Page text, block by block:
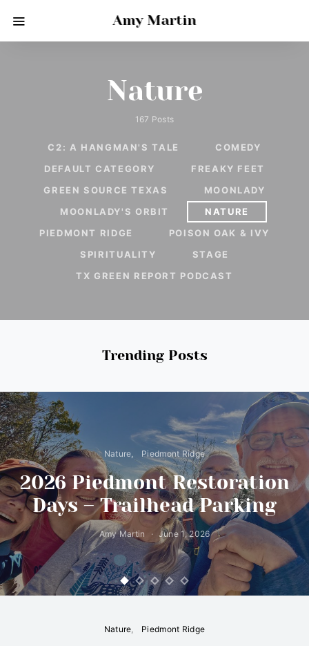
Amy Martin
Nature
167 Posts
C2: A HANGMAN'S TALE
COMEDY
DEFAULT CATEGORY
FREAKY FEET
GREEN SOURCE TEXAS
MOONLADY
MOONLADY'S ORBIT
NATURE
PIEDMONT RIDGE
POISON OAK & IVY
SPIRITUALITY
STAGE
TX GREEN REPORT PODCAST
Trending Posts
Nature Piedmont Ridge
2026 Piedmont Restoration
Days – Trailhead Parking
Amy Martin June 1, 2026
Nature Piedmont Ridge